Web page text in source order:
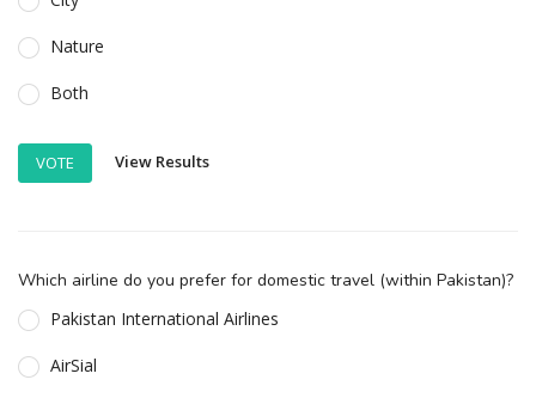
Nature
Both
VOTE View Results
Which airline do you prefer for domestic travel (within Pakistan)?
Pakistan International Airlines
AirSial